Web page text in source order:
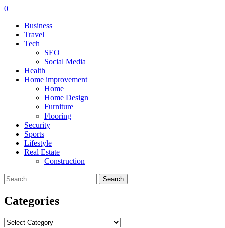
0
Business
Travel
Tech
SEO
Social Media
Health
Home improvement
Home
Home Design
Furniture
Flooring
Security
Sports
Lifestyle
Real Estate
Construction
Search
for:
Categories
Categories